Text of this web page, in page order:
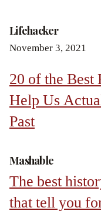
Lifehacker
November 3, 2021
20 of the Best
Help Us
Past
Mashable
The best
that tell you